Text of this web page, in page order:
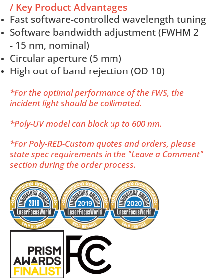
/ Key Product Advantages
Fast software-controlled wavelength tuning
Software bandwidth adjustment (FWHM 2
- 15 nm, nominal)
Circular aperture (5 mm)
High out of band rejection (OD 10)
*For the optimal performance of the FWS, the
incident light should be collimated.
*Poly-UV model can block up to 600 nm.
*For Poly-RED-Custom quotes and orders, please
state spec requirements in the "Leave a Comment"
section during the order process.